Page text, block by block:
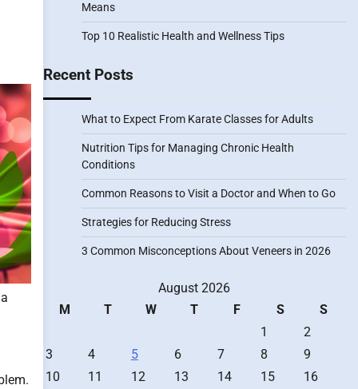
Means
Top 10 Realistic Health and Wellness Tips
Recent Posts
What to Expect From Karate Classes for Adults
Nutrition Tips for Managing Chronic Health
Conditions
Common Reasons to Visit a Doctor and When to Go
Strategies for Reducing Stress
3 Common Misconceptions About Veneers in 2026
August 2026
M
T W T F S
S
1
2
3
4 5 6 7 8
9
10
11 12 13 14 15
16